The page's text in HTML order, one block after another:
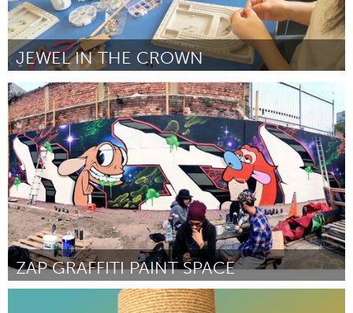
JEWEL IN THE CROWN
Liverpool (Inactive)
By Sharon Walker October 2023
ZAP GRAFFITI PAINT SPACE
Liverpool (Inactive)